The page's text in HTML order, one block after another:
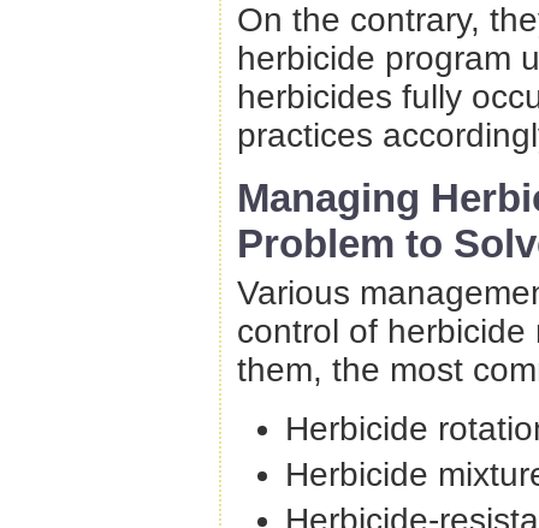
On the contrary,
herbicide program
herbicides fully
practices
Managing
Problem to
Various
control of
them, the most
Herbicide
Herbicide
Herbicide-